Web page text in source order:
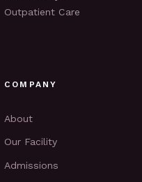
Outpatient Care
COMPANY
About
Our Facility
Admissions